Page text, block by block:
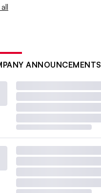
ANNOUNCEMENTS